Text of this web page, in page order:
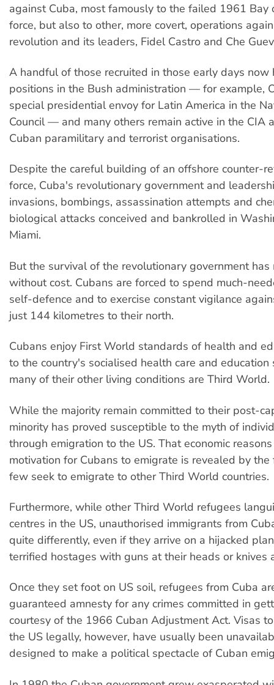
against Cuba, most famously to the failed 1961 Bay
force, but also to other, more covert, operations
revolution and its leaders, Fidel Castro and Che
A handful of those recruited in those early days now
positions in the Bush administration — for example,
special presidential envoy for Latin America in the
Council — and many others remain active in the CIA
Cuban paramilitary and terrorist organisations.
Despite the careful building of an offshore counter-
force, Cuba's revolutionary government and
invasions, bombings, assassination attempts and
biological attacks conceived and bankrolled in
Miami.
But the survival of the revolutionary government has
without cost. Cubans are forced to spend much-
self-defence and to exercise constant vigilance
just 144 kilometres to their north.
Cubans enjoy First World standards of health and
to the country's socialised health care and education
many of their other living conditions are Third World.
While the majority remain committed to their post-
minority has proved susceptible to the myth of
through emigration to the US. That economic
motivation for Cubans to emigrate is revealed by
few seek to emigrate to other Third World countries.
Furthermore, while other Third World refugees
centres in the US, unauthorised immigrants from
quite differently, even if they arrive on a hijacked
terrified hostages with guns at their heads or knives
Once they set foot on US soil, refugees from Cuba
guaranteed amnesty for any crimes committed in
courtesy of the 1966 Cuban Adjustment Act. Visas
the US legally, however, have usually been
designed to make a political spectacle of Cuban